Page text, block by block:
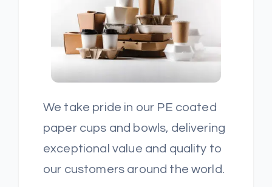
We take pride in our PE coated
paper cups and bowls, delivering
exceptional value and quality to
our customers around the world.